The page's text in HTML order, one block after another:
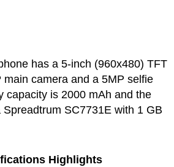
has a 5-inch (960x480) TFT
main camera and a 5MP selfie
capacity is 2000 mAh and the
SC7731E with 1 GB
Highlights